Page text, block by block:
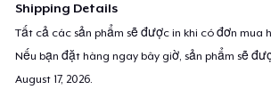
Shipping Details
Tất cả các sản phẩm sẽ được in khi có đơn mua
Nếu bạn đặt hàng ngay bây giờ, sản phẩm sẽ
August 17, 2026.